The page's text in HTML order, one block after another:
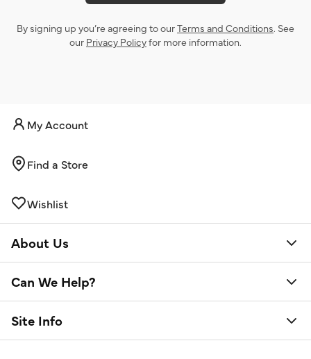
By signing up you’re agreeing to ourTerms and Conditions. See
our Privacy Policyfor more information.
My Account
Find a Store
Wishlist
About Us
Can We Help?
Site Info